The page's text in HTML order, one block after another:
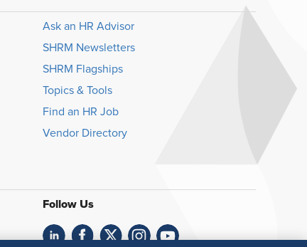
Ask an HR Advisor
SHRM Newsletters
SHRM Flagships
Topics & Tools
Find an HR Job
Vendor Directory
Follow Us